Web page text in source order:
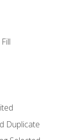
Duplicate